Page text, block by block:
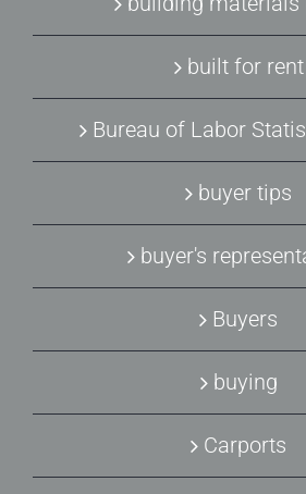
built for rent
Bureau of Labor
buyer tips
buyer's
Buyers
buying
Carports